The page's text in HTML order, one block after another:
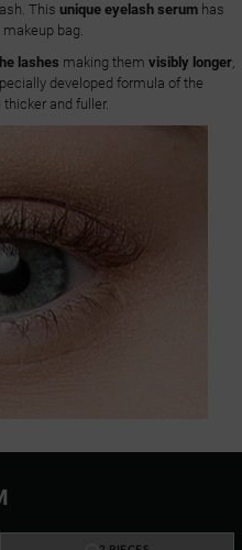
This unique eyelash serumhas
bag.
lashes making them visibly longer,
developed formula of the
and fuller.